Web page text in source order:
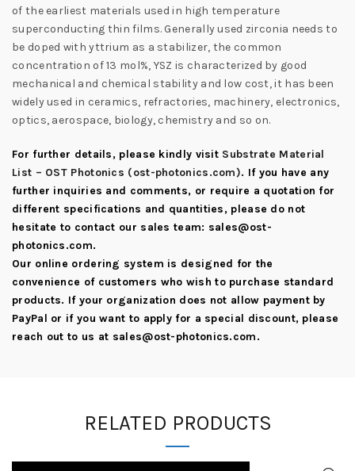
of the earliest materials used in high temperature
superconducting thin films. Generally used zirconia needs to
be doped with yttrium as a stabilizer, the common
concentration of 13 mol%, YSZ is characterized by good
mechanical and chemical stability and low cost, it has been
widely used in ceramics, refractories, machinery, electronics,
optics, aerospace, biology, chemistry and so on.
For further details, please kindly visit Substrate Material
List – OST Photonics (ost-photonics.com). If you have any
further inquiries and comments, or require a quotation for
different specifications and quantities, please do not
hesitate to contact our sales team: sales@ost-
photonics.com.
Our online ordering system is designed for the
convenience of customers who wish to purchase standard
products. If your organization does not allow payment by
PayPal or if you want to apply for a special discount, please
reach out to us at sales@ost-photonics.com.
RELATED PRODUCTS